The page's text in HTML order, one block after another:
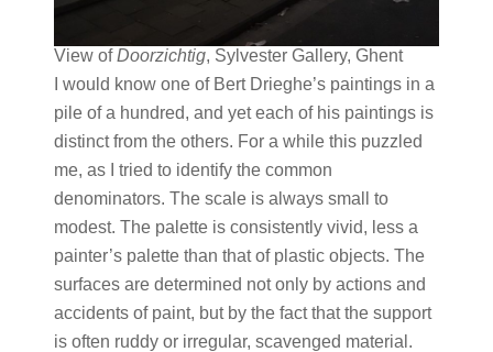
View ofDoorzichtig, Sylvester Gallery, Ghent
I would know one of Bert Drieghe’s paintings in a
pile of a hundred, and yet each of his paintings is
distinct from the others. For a while this puzzled
me, as I tried to identify the common
denominators. The scale is always small to
modest. The palette is consistently vivid, less a
painter’s palette than that of plastic objects. The
surfaces are determined not only by actions and
accidents of paint, but by the fact that the support
is often ruddy or irregular, scavenged material.